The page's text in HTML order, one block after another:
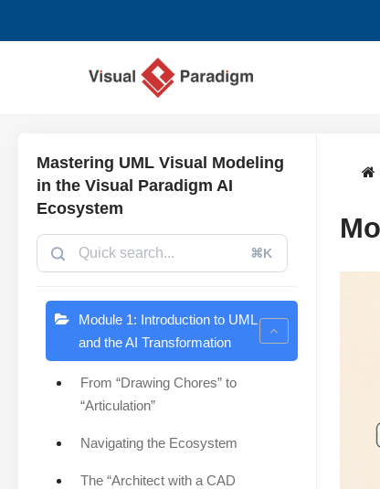
Mastering UML Visual Modeling
in the Visual Paradigm AI
Ecosystem
⌘K
Module 1: Introduction to UML
and the AI Transformation
From “Drawing Chores” to
“Articulation”
Navigating the Ecosystem
The “Architect with a CAD